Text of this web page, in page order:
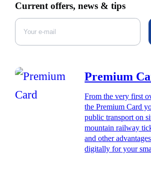
Current offers, news & tips
Premium
From the very first
the Premium Card
public transport on
mountain railway
and other
digitally for your